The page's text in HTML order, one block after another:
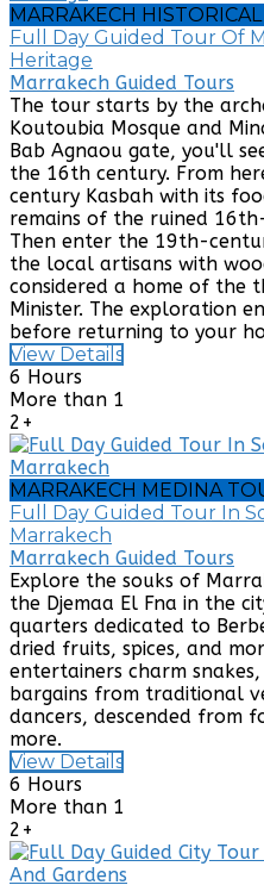
MARRAKECH
Full Day Guided Tour Of
Heritage
Marrakech Guided Tours
The tour starts by the
Koutoubia Mosque and
Bab Agnaou gate, you'll
the 16th century. From
century Kasbah with its
remains of the ruined
Then enter the 19th-
the local artisans with
considered a home of the
Minister. The exploration
before returning to your
View Details
6 Hours
More than 1
2+
MARRAKECH MEDINA
Full Day Guided Tour In
Marrakech
Marrakech Guided Tours
Explore the souks of
the Djemaa El Fna in the
quarters dedicated to
dried fruits, spices, and
entertainers charm
bargains from traditional
dancers, descended from
more.
View Details
6 Hours
More than 1
2+